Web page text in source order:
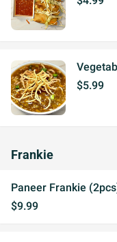
$5.99
Frankie
Paneer Frankie
$9.99